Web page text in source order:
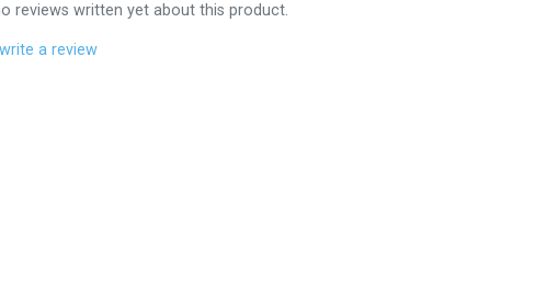
reviews written yet about this product.
a review